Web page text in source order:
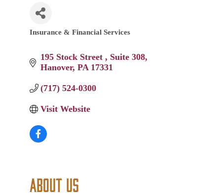
Categories
Insurance & Financial Services
195 Stock Street Suite 308
Hanover PA 17331
(717) 524-0300
Visit Website
About Us